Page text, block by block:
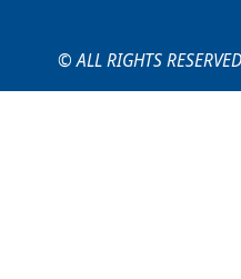
© ALL RIGHTS